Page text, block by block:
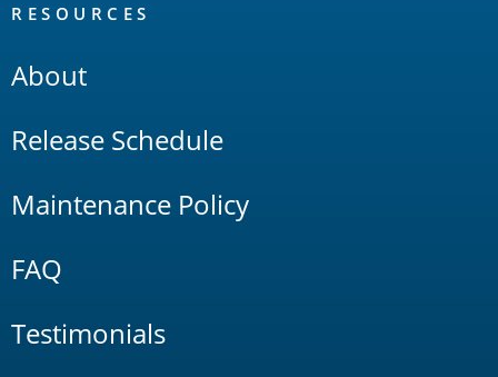
RESOURCES
About
Release Schedule
Maintenance Policy
FAQ
Testimonials